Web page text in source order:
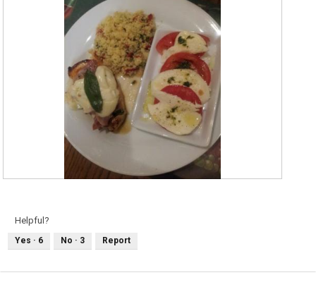
bs
Helpful?
Yes · 6 No · 3 Report